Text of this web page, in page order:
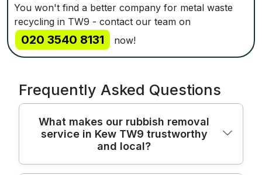
You won't find a better company for metal waste
recycling in TW9 - contact our team on
020 3540 8131 now!
Frequently Asked Questions
What makes our rubbish removal
service in Kew TW9 trustworthy
and local?